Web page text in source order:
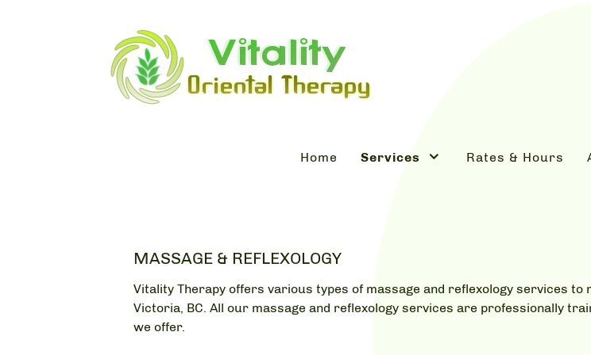
Home Services Rates & Hours
MASSAGE & REFLEXOLOGY
Vitality Therapy offers various types of massage and reflexology services to
Victoria, BC. All our massage and reflexology services are professionally
we offer.